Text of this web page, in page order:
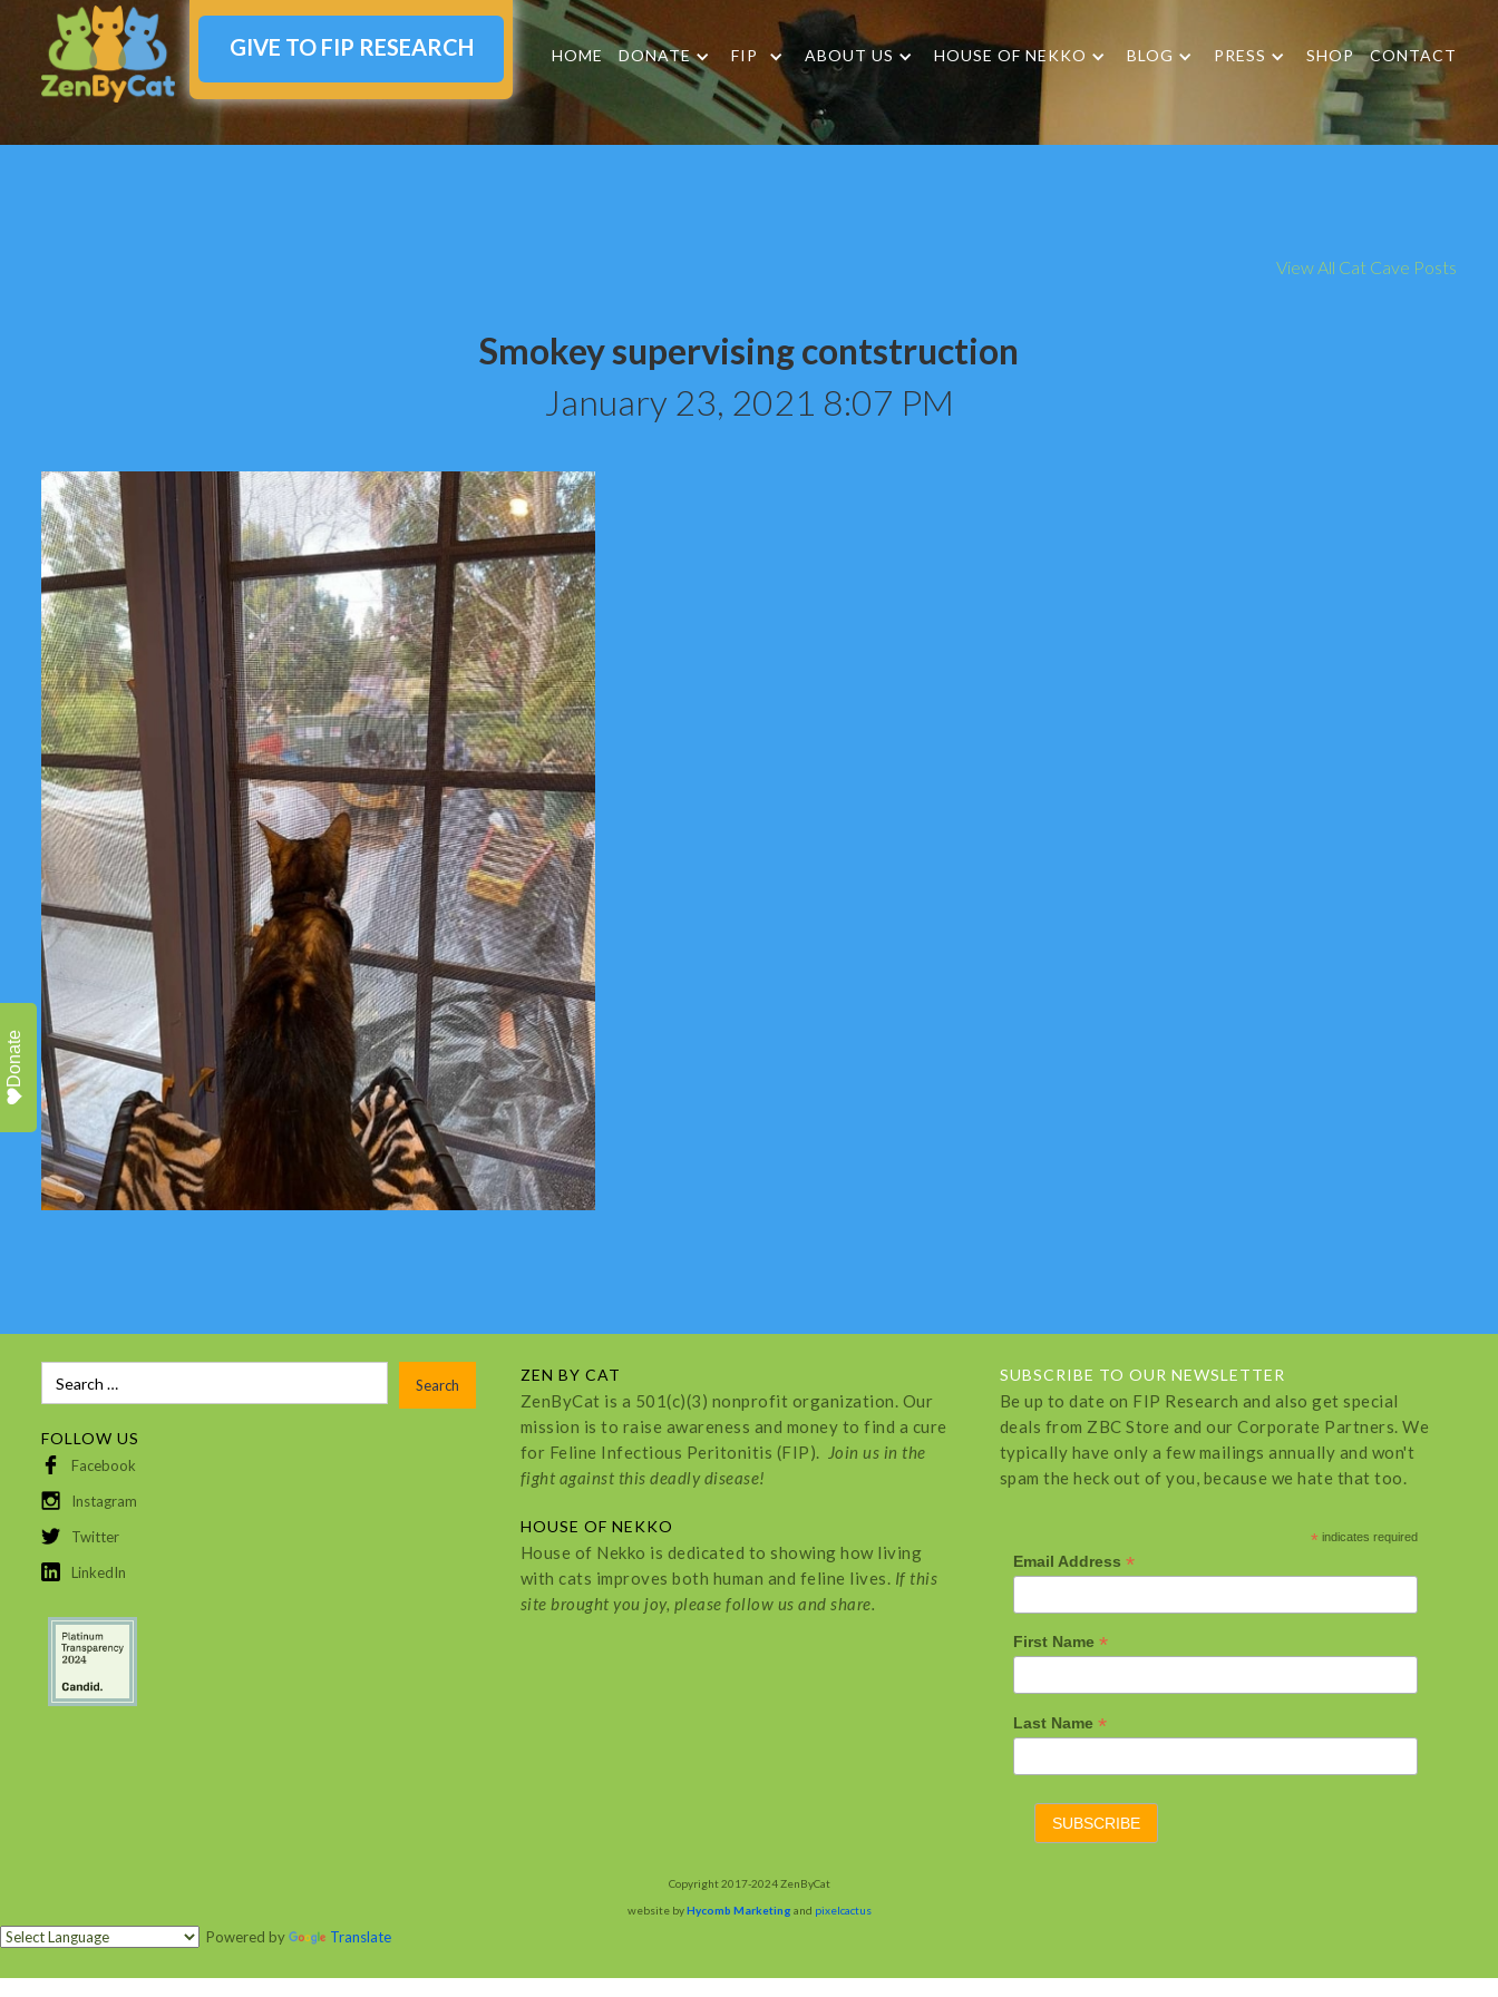
HOME DONATE FIP ABOUT US HOUSE OF NEKKO BLOG PRESS SHOP CONTACT
GIVE TO FIP RESEARCH
View All Cat Cave Posts
Smokey supervising contstruction
January 23, 2021 8:07 PM
FOLLOW US
Facebook
Instagram
Twitter
LinkedIn
ZEN BY CAT
ZenByCat is a 501(c)(3) nonprofit organization. Our
mission is to raise awareness and money to find a cure
for Feline Infectious Peritonitis (FIP). Join us in the
fight against this deadly disease!
HOUSE OF NEKKO
House of Nekko is dedicated to showing how living
with cats improves both human and feline lives. If this
site brought you joy, please follow us and share.
SUBSCRIBE TO OUR NEWSLETTER
Be up to date on FIP Research and also get special
deals from ZBC Store and our Corporate Partners. We
typically have only a few mailings annually and won't
spam the heck out of you, because we hate that too.
* indicates required
Email Address *
First Name *
Last Name *
Copyright 2017-2024 ZenByCat
website byHycomb Marketing and pixelcactus
Powered by Translate
Donate